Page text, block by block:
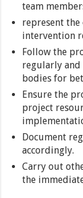
team
represent
intervention
Follow the
regularly and
bodies for
Ensure the
project
Document
accordingly.
Carry out
the